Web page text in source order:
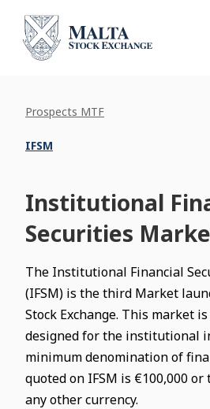
Prospects MTF
IFSM
Institutional
Securities
The Institutional Financial
(IFSM) is the third Market
Stock Exchange. This market
designed for the institutional
minimum denomination of
quoted on IFSM is €100,000
any other currency.